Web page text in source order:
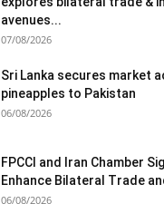
avenues...
07/08/2026
Sri Lanka secures market
pineapples to Pakistan
06/08/2026
FPCCI and Iran Chamber
Enhance Bilateral Trade
06/08/2026